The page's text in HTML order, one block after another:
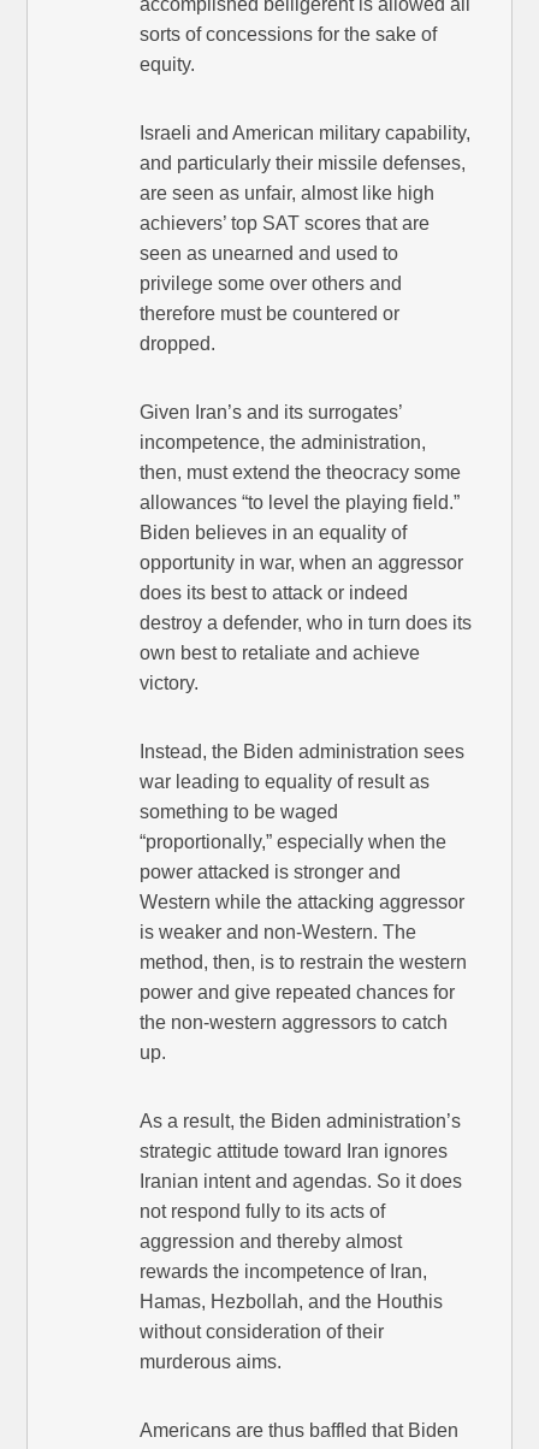
accomplished belligerent is allowed all
sorts of concessions for the sake of
equity.
Israeli and American military capability,
and particularly their missile defenses,
are seen as unfair, almost like high
achievers’ top SAT scores that are
seen as unearned and used to
privilege some over others and
therefore must be countered or
dropped.
Given Iran’s and its surrogates’
incompetence, the administration,
then, must extend the theocracy some
allowances “to level the playing field.”
Biden believes in an equality of
opportunity in war, when an aggressor
does its best to attack or indeed
destroy a defender, who in turn does its
own best to retaliate and achieve
victory.
Instead, the Biden administration sees
war leading to equality of result as
something to be waged
“proportionally,” especially when the
power attacked is stronger and
Western while the attacking aggressor
is weaker and non-Western. The
method, then, is to restrain the western
power and give repeated chances for
the non-western aggressors to catch
up.
As a result, the Biden administration’s
strategic attitude toward Iran ignores
Iranian intent and agendas. So it does
not respond fully to its acts of
aggression and thereby almost
rewards the incompetence of Iran,
Hamas, Hezbollah, and the Houthis
without consideration of their
murderous aims.
Americans are thus baffled that Biden